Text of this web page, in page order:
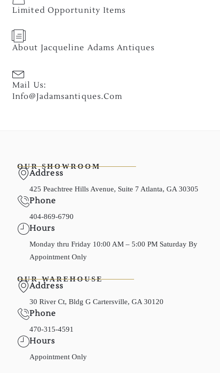
Limited Opportunity Items
About Jacqueline Adams Antiques
Mail Us:
Info@jadamsantiques.com
OUR SHOWROOM
Address
425 Peachtree Hills Avenue, Suite 7 Atlanta, GA 30305
Phone
404-869-6790
Hours
Monday thru Friday 10:00 AM – 5:00 PM Saturday By
Appointment Only
OUR WAREHOUSE
Address
30 River Ct, Bldg G Cartersville, GA 30120
Phone
470-315-4591
Hours
Appointment Only